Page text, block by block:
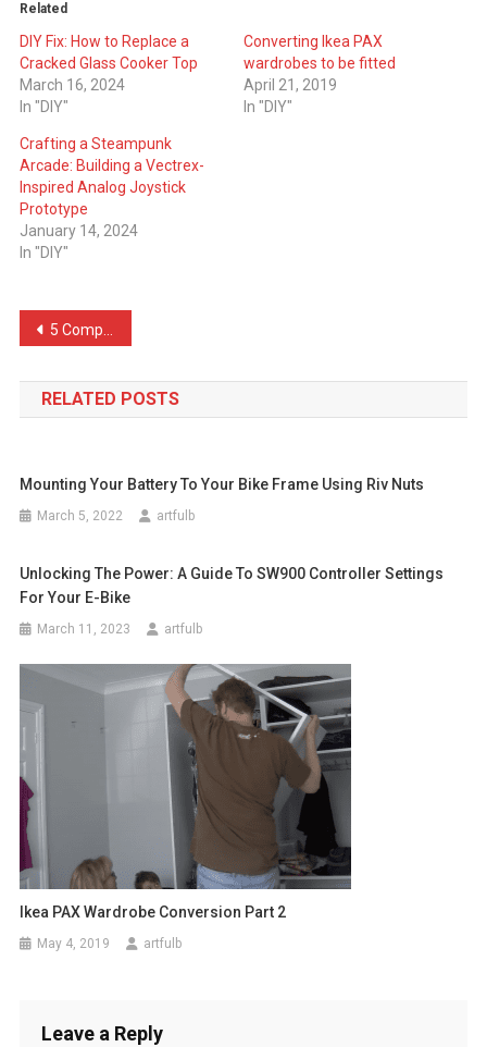
Related
DIY Fix: How to Replace a
Cracked Glass Cooker Top
March 16, 2024
In "DIY"
Converting Ikea PAX
wardrobes to be fitted
April 21, 2019
In "DIY"
Crafting a Steampunk
Arcade: Building a Vectrex-
Inspired Analog Joystick
Prototype
January 14, 2024
In "DIY"
Post
navigation
5 Compelling Reasons Why I Chose Wren for My Kitchen Installation
RELATED POSTS
Mounting Your Battery To Your Bike Frame Using Riv Nuts
March 5, 2022 artfulb
Unlocking The Power: A Guide To SW900 Controller Settings
For Your E-Bike
March 11, 2023 artfulb
Ikea PAX Wardrobe Conversion Part 2
May 4, 2019 artfulb
Leave a Reply